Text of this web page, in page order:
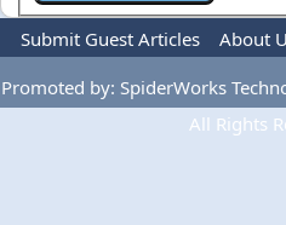
Submit Guest Articles About
Privacy Policy
Terms
Promoted by: SpiderWorks
All Rights